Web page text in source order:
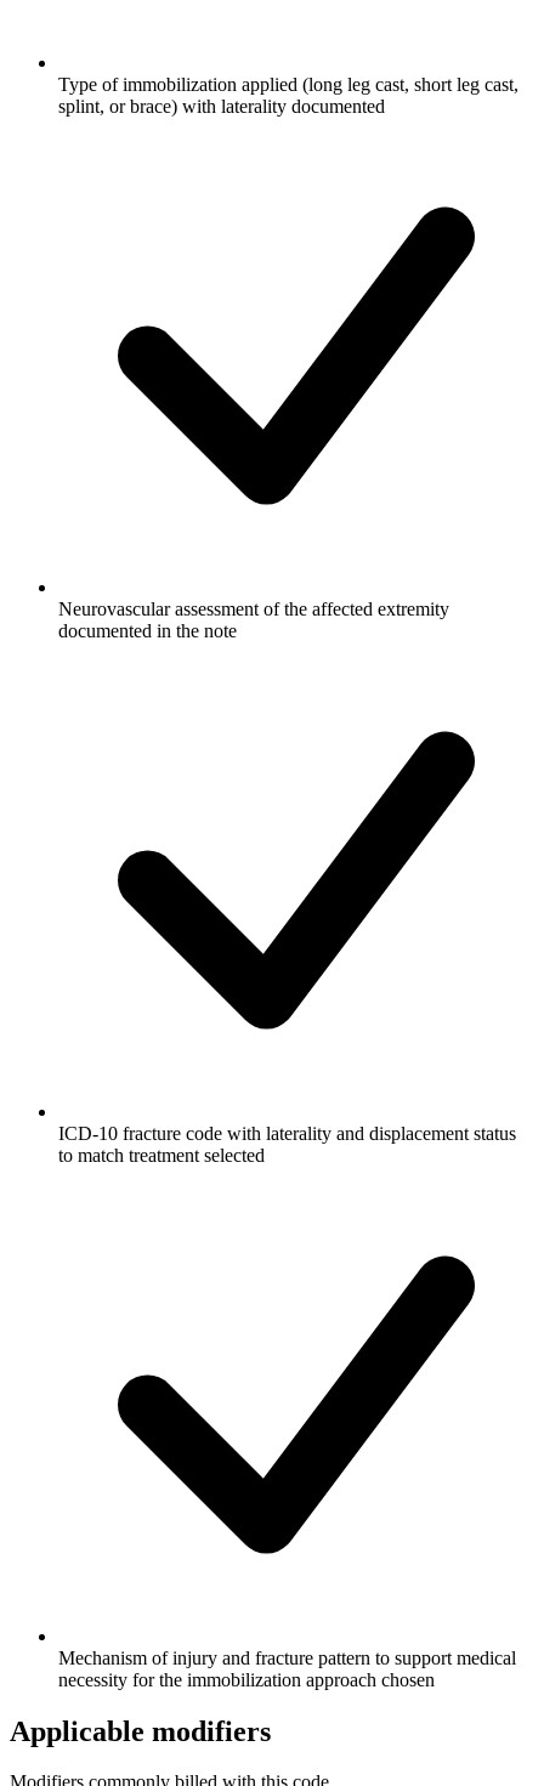
Type of immobilization applied (long leg cast, short leg cast,
splint, or brace) with laterality documented
Neurovascular assessment of the affected extremity
documented in the note
ICD-10 fracture code with laterality and displacement status
to match treatment selected
Mechanism of injury and fracture pattern to support medical
necessity for the immobilization approach chosen
Applicable modifiers